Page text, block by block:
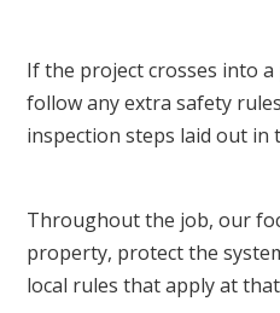
If the project crosses into
follow any extra safety
inspection steps laid out in
Throughout the job, our
property, protect the
local rules that apply at